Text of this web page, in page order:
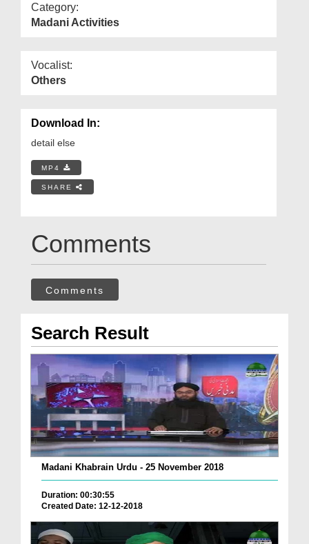
Category:
Madani Activities
Vocalist:
Others
Download In:
detail else
MP4
SHARE
Comments
Comments
Search Result
Madani Khabrain Urdu - 25 November 2018
Duration: 00:30:55
Created Date: 12-12-2018